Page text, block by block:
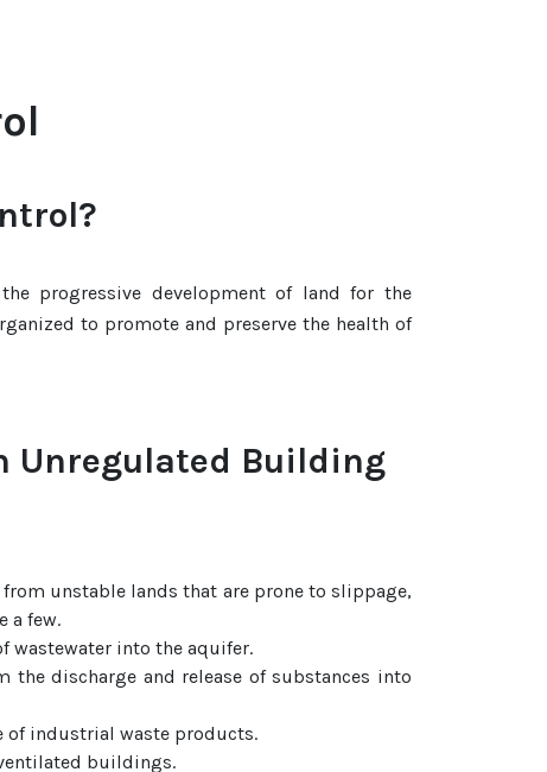
progressive development of land for the
to promote and preserve the health of
Unregulated Building
unstable lands that are prone to slippage,
a few.
wastewater into the aquifer.
discharge and release of substances into
of industrial waste products.
buildings.